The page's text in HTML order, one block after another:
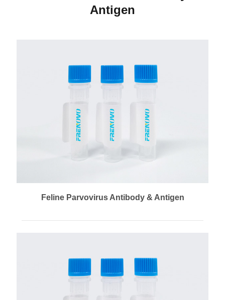
Antigen
Feline Parvovirus Antibody & Antigen